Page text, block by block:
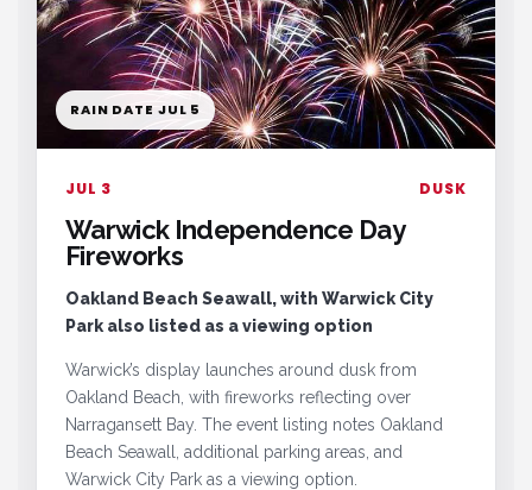
RAIN DATE JUL 5
JUL 3 DUSK
Warwick Independence Day
Fireworks
Oakland Beach Seawall, with Warwick City
Park also listed as a viewing option
Warwick’s display launches around dusk from
Oakland Beach, with fireworks reflecting over
Narragansett Bay. The event listing notes Oakland
Beach Seawall, additional parking areas, and
Warwick City Park as a viewing option.